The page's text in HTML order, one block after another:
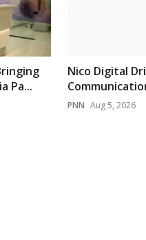
Pa...
Nico Digital
PNN Aug 5, 2026